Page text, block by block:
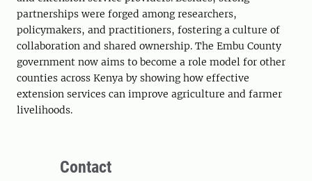
partnerships were forged among researchers,
policymakers, and practitioners, fostering a culture of
collaboration and shared ownership. The Embu County
government now aims to become a role model for other
counties across Kenya by showing how effective
extension services can improve agriculture and farmer
livelihoods.
Contact